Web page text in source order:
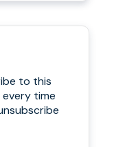
to this
every time